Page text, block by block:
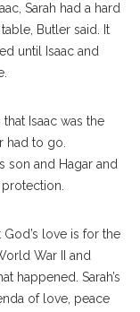
Sarah had a hard
Butler said. It
until Isaac and
Isaac was the
had to go.
son and Hagar and
love is for the
War II and
happened. Sarah’s
of love, peace